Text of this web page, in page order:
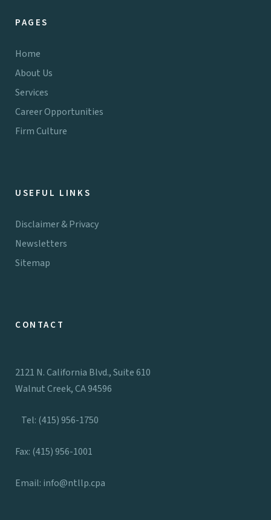
PAGES
Home
About Us
Services
Career Opportunities
Firm Culture
USEFUL LINKS
Disclaimer & Privacy
Newsletters
Sitemap
CONTACT
2121 N. California Blvd., Suite 610
Walnut Creek, CA 94596
Tel: (415) 956-1750
Fax: (415) 956-1001
Email: info@ntllp.cpa